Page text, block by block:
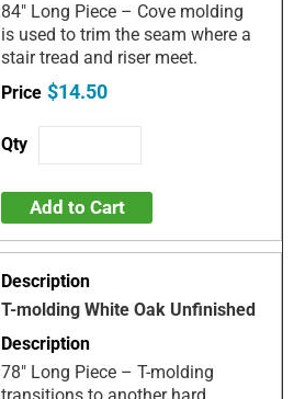
84" Long Piece – Cove molding
is used to trim the seam where a
stair tread and riser meet.
$14.50
Add to Cart
T-molding White Oak Unfinished
78" Long Piece – T-molding